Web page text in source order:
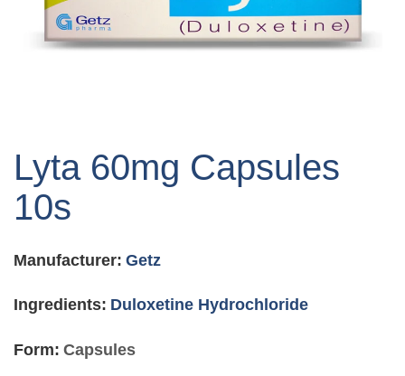
beginning
of
the
gallery
Lyta 60mg Capsules
10s
Manufacturer: Getz
Ingredients: Duloxetine Hydrochloride
Form: Capsules